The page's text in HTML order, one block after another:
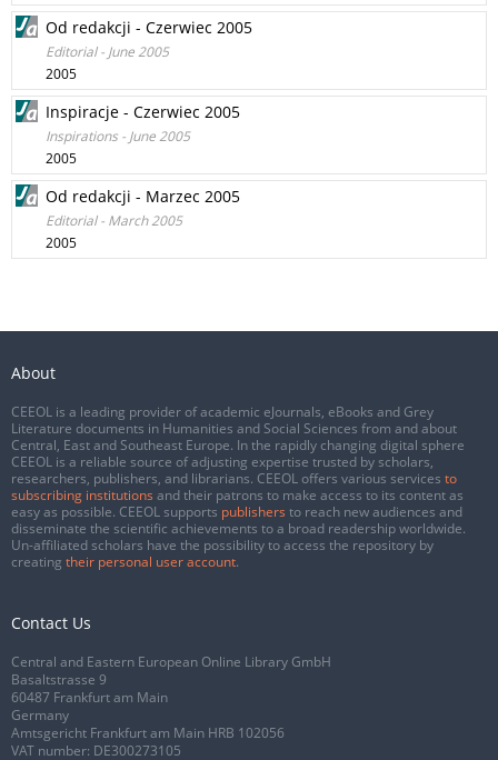
Od redakcji - Czerwiec 2005
Editorial - June 2005
2005
Inspiracje - Czerwiec 2005
Inspirations - June 2005
2005
Od redakcji - Marzec 2005
Editorial - March 2005
2005
About
CEEOL is a leading provider of academic eJournals, eBooks and Grey
Literature documents in Humanities and Social Sciences from and about
Central, East and Southeast Europe. In the rapidly changing digital sphere
CEEOL is a reliable source of adjusting expertise trusted by scholars,
researchers, publishers, and librarians. CEEOL offers various services to
subscribing institutions and their patrons to make access to its content as
easy as possible. CEEOL supports publishers to reach new audiences and
disseminate the scientific achievements to a broad readership worldwide.
Un-affiliated scholars have the possibility to access the repository by
creating their personal user account.
Contact Us
Central and Eastern European Online Library GmbH
Basaltstrasse 9
60487 Frankfurt am Main
Germany
Amtsgericht Frankfurt am Main HRB 102056
VAT number: DE300273105